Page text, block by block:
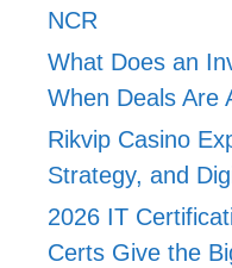
NCR
What Does an
When Deals Are
Rikvip Casino
Strategy, and
2026 IT
Certs Give the